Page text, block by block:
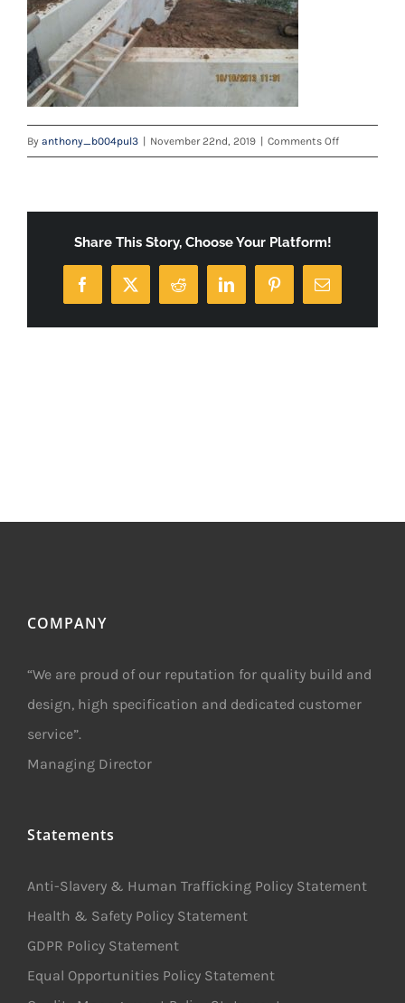
By anthony_b004pul3 November 22nd, 2019 Comments Offon
Share This Story, Choose Your Platform!
Facebook
X Reddit LinkedInPinterestEmail
COMPANY
“We are proud of our reputation for quality build and
design, high specification and dedicated customer
service”.
Managing Director
Statements
Anti-Slavery & Human Trafficking Policy Statement
Health & Safety Policy Statement
GDPR Policy Statement
Equal Opportunities Policy Statement